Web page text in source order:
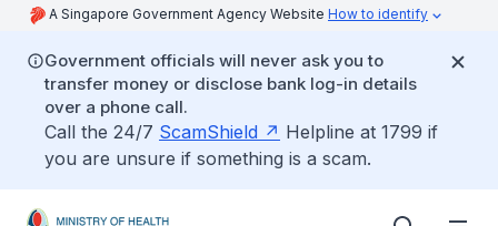
A Singapore Government Agency Website How to identify
Government officials will never ask you to
transfer money or disclose bank log-in details
over a phone call.
Call the 24/7 ScamShield
Helpline at 1799 if
you are unsure if something is a scam.